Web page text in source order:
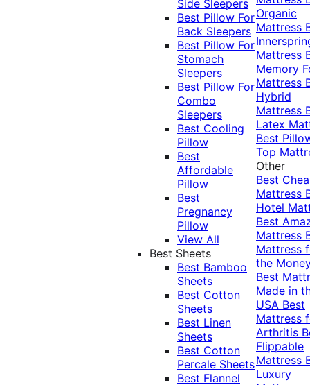
Side Sleepers
Best Pillow For
Back Sleepers
Best Pillow For
Stomach
Sleepers
Best Pillow For
Combo
Sleepers
Best Cooling
Pillow
Best
Affordable
Pillow
Best
Pregnancy
Pillow
View All
Best Sheets
Best Bamboo
Sheets
Best Cotton
Sheets
Best Linen
Sheets
Best Cotton
Percale Sheets
Best Flannel
Organic
Mattress
Mattress
Memory
Mattress
Hybrid
Mattress
Latex
Best
Top
Other
Best
Mattress
Hotel
Best
Mattress
Mattress
the
Best
Made in
USA Best
Mattress
Arthritis
Flippable
Mattress
Luxury